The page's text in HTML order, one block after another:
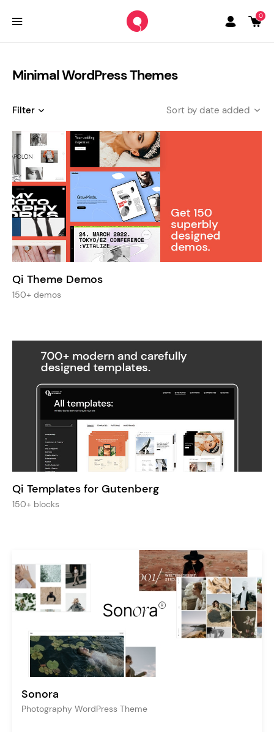
0
Minimal WordPress Themes
Filter date added
Qi Theme Demos
150+ demos
Qi Templates for Gutenberg
150+ blocks
Sonora
Photography WordPress Theme